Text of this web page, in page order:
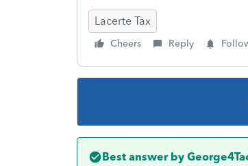
Lacerte Tax
Cheers Reply
Best answer by